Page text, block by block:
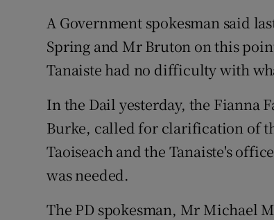
A Government spokesman said
Spring and Mr Bruton on this
Tanaiste had no difficulty with
In the Dail yesterday, the Fianna
Burke, called for clarification of
Taoiseach and the Tanaiste's
was needed.
The PD spokesman, Mr Michael